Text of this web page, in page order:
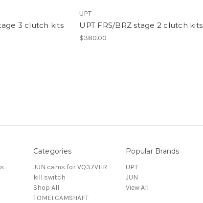
3 clutch kits
UPT
UPT FRS/BRZ stage 2 clutch kits
$380.00
Categories
JUN cams for VQ37VHR
kill switch
Shop All
TOMEI CAMSHAFT
Popular Brands
UPT
JUN
View All